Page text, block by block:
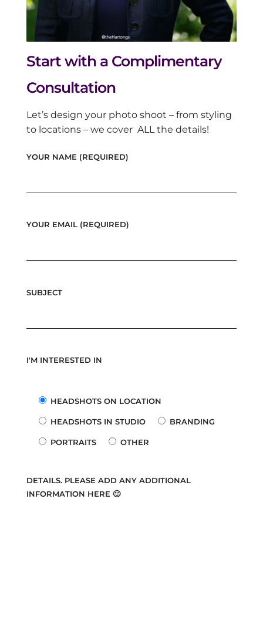
Start with a Complimentary
Consultation
Let’s design your photo shoot – from styling
to locations – we cover ALL the details!
YOUR NAME (REQUIRED)
YOUR EMAIL (REQUIRED)
SUBJECT
I'M INTERESTED IN
HEADSHOTS ON LOCATION
HEADSHOTS IN STUDIO BRANDING
PORTRAITS OTHER
DETAILS. PLEASE ADD ANY ADDITIONAL
INFORMATION HERE 🙂